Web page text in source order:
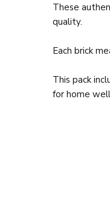
These
quality.
Each brick
This pack
for home